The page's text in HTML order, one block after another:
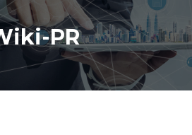
PR
You are here: